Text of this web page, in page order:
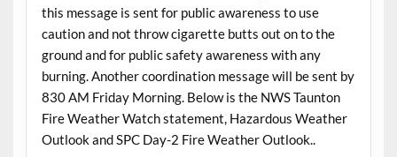
this message is sent for public awareness to use
caution and not throw cigarette butts out on to the
ground and for public safety awareness with any
burning. Another coordination message will be sent by
830 AM Friday Morning. Below is the NWS Taunton
Fire Weather Watch statement, Hazardous Weather
Outlook and SPC Day-2 Fire Weather Outlook..